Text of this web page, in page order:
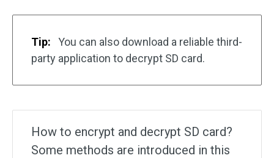
Tip:
You can also download a reliable third-
party application to decrypt SD card.
How to encrypt and decrypt SD card?
Some methods are introduced in this